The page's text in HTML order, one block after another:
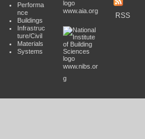
Performa
nce
Buildings
Infrastruc
ture/Civil
Materials
Systems
www.aia.org
www.nibs.or
g
RSS